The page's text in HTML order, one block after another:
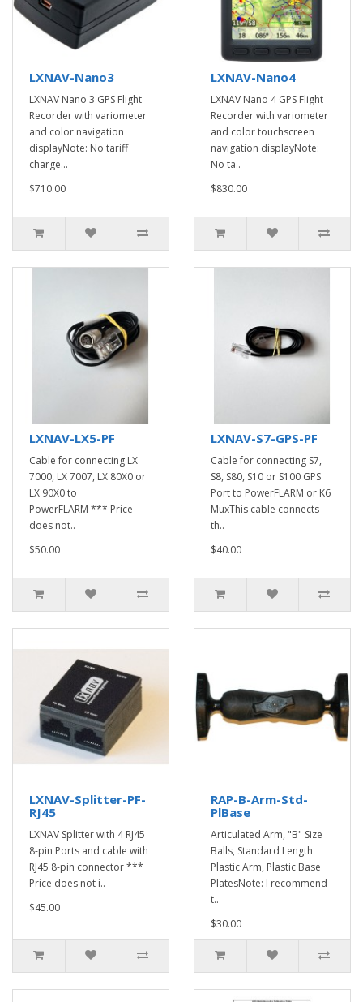
LXNAV-Nano3
LXNAV Nano 3 GPS Flight
Recorder with variometer
and color navigation
displayNote: No tariff
charge...
$710.00
LXNAV-Nano4
LXNAV Nano 4 GPS Flight
Recorder with variometer
and color touchscreen
navigation displayNote:
No ta..
$830.00
LXNAV-LX5-PF
Cable for connecting LX
7000, LX 7007, LX 80X0 or
LX 90X0 to
PowerFLARM *** Price
does not..
$50.00
LXNAV-S7-GPS-PF
Cable for connecting S7,
S8, S80, S10 or S100 GPS
Port to PowerFLARM or K6
MuxThis cable connects
th..
$40.00
LXNAV-Splitter-PF-
RJ45
LXNAV Splitter with 4 RJ45
8-pin Ports and cable with
RJ45 8-pin connector ***
Price does not i..
$45.00
RAP-B-Arm-Std-
PlBase
Articulated Arm, "B" Size
Balls, Standard Length
Plastic Arm, Plastic Base
PlatesNote: I recommend
t..
$30.00